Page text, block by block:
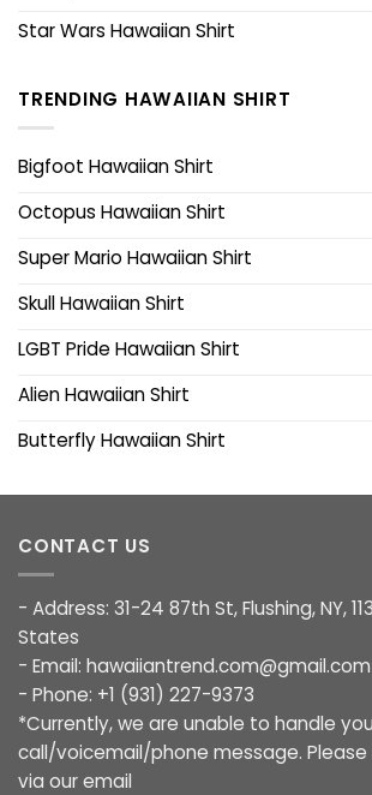
Star Wars Hawaiian Shirt
TRENDING HAWAIIAN SHIRT
Bigfoot Hawaiian Shirt
Octopus Hawaiian Shirt
Super Mario Hawaiian Shirt
Skull Hawaiian Shirt
LGBT Pride Hawaiian Shirt
Alien Hawaiian Shirt
Butterfly Hawaiian Shirt
CONTACT US
- Address: 31-24 87th St, Flushing, NY,
States
- Email: hawaiiantrend.com@gmail.com
- Phone: +1 (931) 227-9373
*Currently, we are unable to handle
call/voicemail/phone message.
via our email